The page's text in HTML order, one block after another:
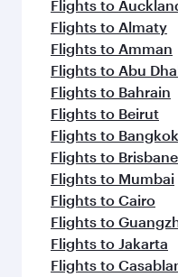
Flights to
Flights to Almaty
Flights to Amman
Flights to Abu
Flights to Bahrain
Flights to Beirut
Flights to Bangkok
Flights to Brisbane
Flights to Mumbai
Flights to Cairo
Flights to
Flights to Jakarta
Flights to